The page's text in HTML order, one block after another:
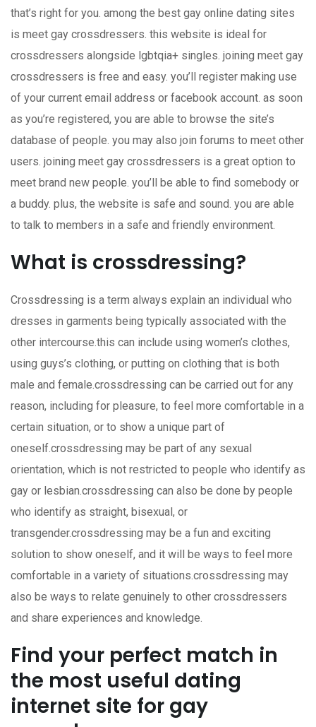
that’s right for you. among the best gay online dating sites
is meet gay crossdressers. this website is ideal for
crossdressers alongside lgbtqia+ singles. joining meet gay
crossdressers is free and easy. you’ll register making use
of your current email address or facebook account. as soon
as you’re registered, you are able to browse the site’s
database of people. you may also join forums to meet other
users. joining meet gay crossdressers is a great option to
meet brand new people. you’ll be able to find somebody or
a buddy. plus, the website is safe and sound. you are able
to talk to members in a safe and friendly environment.
What is crossdressing?
Crossdressing is a term always explain an individual who
dresses in garments being typically associated with the
other intercourse.this can include using women’s clothes,
using guys’s clothing, or putting on clothing that is both
male and female.crossdressing can be carried out for any
reason, including for pleasure, to feel more comfortable in a
certain situation, or to show a unique part of
oneself.crossdressing may be part of any sexual
orientation, which is not restricted to people who identify as
gay or lesbian.crossdressing can also be done by people
who identify as straight, bisexual, or
transgender.crossdressing may be a fun and exciting
solution to show oneself, and it will be ways to feel more
comfortable in a variety of situations.crossdressing may
also be ways to relate genuinely to other crossdressers
and share experiences and knowledge.
Find your perfect match in
the most useful dating
internet site for gay